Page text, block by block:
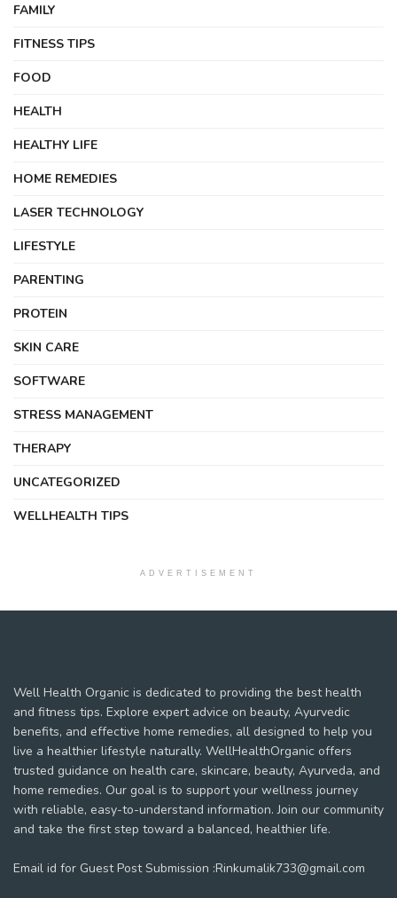
FAMILY
FITNESS TIPS
FOOD
HEALTH
HEALTHY LIFE
HOME REMEDIES
LASER TECHNOLOGY
LIFESTYLE
PARENTING
PROTEIN
SKIN CARE
SOFTWARE
STRESS MANAGEMENT
THERAPY
UNCATEGORIZED
WELLHEALTH TIPS
ADVERTISEMENT
Well Health Organic is dedicated to providing the best health
and fitness tips. Explore expert advice on beauty, Ayurvedic
benefits, and effective home remedies, all designed to help you
live a healthier lifestyle naturally. WellHealthOrganic offers
trusted guidance on health care, skincare, beauty, Ayurveda, and
home remedies. Our goal is to support your wellness journey
with reliable, easy-to-understand information. Join our community
and take the first step toward a balanced, healthier life.
Email id for Guest Post Submission :Rinkumalik733@gmail.com